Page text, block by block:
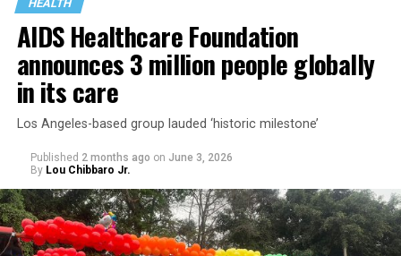
HEALTH
AIDS Healthcare Foundation
announces 3 million people globally
in its care
Los Angeles-based group lauded ‘historic milestone’
Published 2 months ago on June 3, 2026
By Lou Chibbaro Jr.